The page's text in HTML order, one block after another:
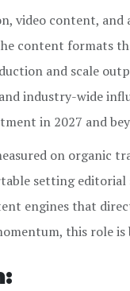
content, and
content formats
and scale
industry-wide
in 2027 and
on organic
setting
engines that
this role